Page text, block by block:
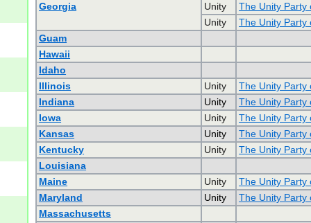
Georgia
Unity
The Unity Party
Unity
The Unity Party
Guam
Hawaii
Idaho
Illinois
Unity
The Unity Party
Indiana
Unity
The Unity Party
Iowa
Unity
The Unity Party
Kansas
Unity
The Unity Party
Kentucky
Unity
The Unity Party
Louisiana
Maine
Unity
The Unity Party
Maryland
Unity
The Unity Party
Massachusetts